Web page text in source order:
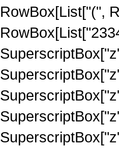
RowBox[List["(",